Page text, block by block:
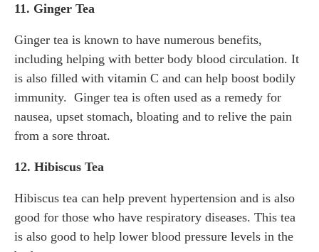
11. Ginger Tea
Ginger tea is known to have numerous benefits,
including helping with better body blood circulation. It
is also filled with vitamin C and can help boost bodily
immunity. Ginger tea is often used as a remedy for
nausea, upset stomach, bloating and to relive the pain
from a sore throat.
12. Hibiscus Tea
Hibiscus tea can help prevent hypertension and is also
good for those who have respiratory diseases. This tea
is also good to help lower blood pressure levels in the